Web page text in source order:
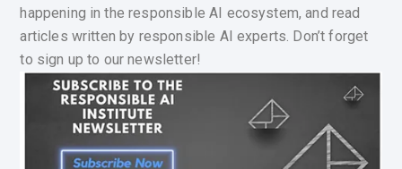
happening in the responsible AI ecosystem, and read
articles written by responsible AI experts. Don’t forget
to sign up to our newsletter!